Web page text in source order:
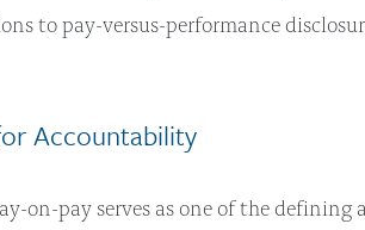
to pay-versus-performance
Accountability
on-pay serves as one of the